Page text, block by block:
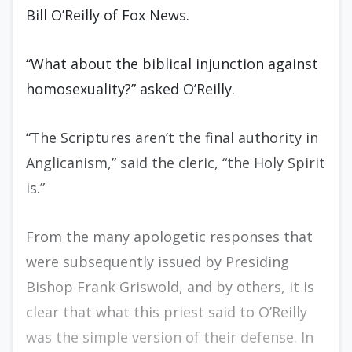
Bill O’Reilly of Fox News.
“What about the biblical injunction against
homosexuality?” asked O’Reilly.
“The Scriptures aren’t the final authority in
Anglicanism,” said the cleric, “the Holy Spirit
is.”
From the many apologetic responses that
were subsequently issued by Presiding
Bishop Frank Griswold, and by others, it is
clear that what this priest said to O’Reilly
was the simple version of their defense. In